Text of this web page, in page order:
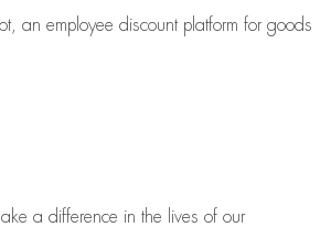
, an employee discount platform for goods
a difference in the lives of our